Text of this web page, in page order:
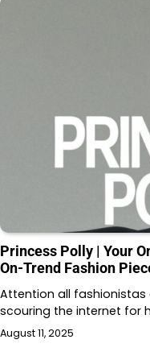
Princess Polly | Your
On-Trend Fashion
Attention all
scouring the internet for
August 11, 2025